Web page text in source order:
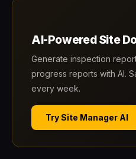
AI-Powered Site
Generate inspection
progress reports with AI.
every week.
Try Site Manager AI